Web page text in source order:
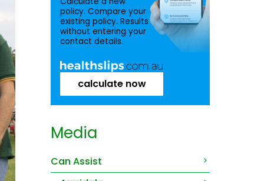
policy. Compare your
existing policy. Results
without entering your
contact details.
calculate now
Media
Can Assist